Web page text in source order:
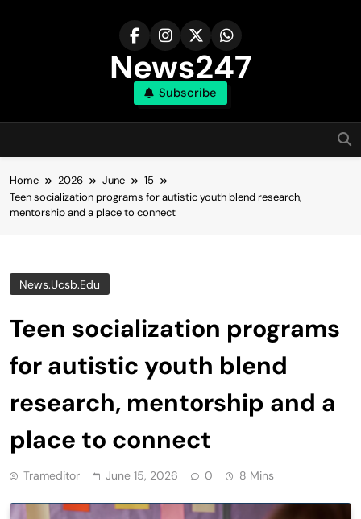
News247
Subscribe
Home 2026 June
15
Teen socialization programs for autistic youth blend research,
mentorship and a place to connect
News.ucsb.edu
Teen socialization programs
for autistic youth blend
research, mentorship and a
place to connect
Trameditor June 15, 2026 0 8 Mins